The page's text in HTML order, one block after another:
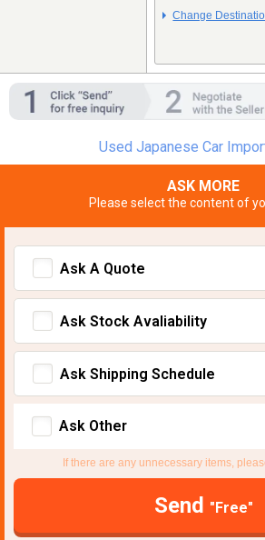
Change
Used Japanese Car
ASK MORE
Please select the content of
Ask A Quote
Ask Stock Avaliability
Ask Shipping Schedule
Ask Other
If there are any unnecessary items,
Send "Free"